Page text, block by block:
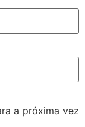
a próxima vez